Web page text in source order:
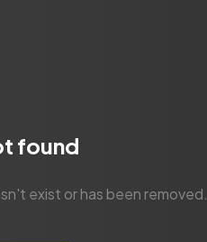
found
exist or has been removed.